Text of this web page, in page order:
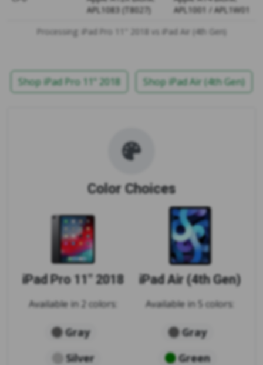
Processing: iPad Pro 11" 2018 vs iPad Air (4th Gen)
APL1083 (T8027)
APL1001 / APL1W01
Shop iPad Pro 11" 2018 Shop iPad Air (4th Gen)
Color Choices
iPad Pro 11" 2018
Available in 2 colors:
Gray
Silver
iPad Air (4th Gen)
Available in 5 colors:
Gray
Green